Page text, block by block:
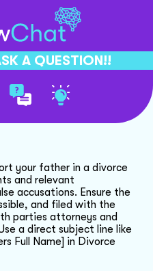
A QUESTION!!
In Divorce
your father in a divorce
and relevant
accusations. Ensure the
and filed with the
parties attorneys and
a direct subject line like
Full Name] in Divorce